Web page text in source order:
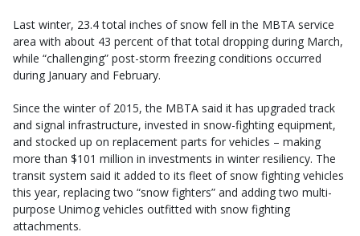
Last winter, 23.4 total inches of snow fell in the MBTA service
area with about 43 percent of that total dropping during March,
while “challenging” post-storm freezing conditions occurred
during January and February.
Since the winter of 2015, the MBTA said it has upgraded track
and signal infrastructure, invested in snow-fighting equipment,
and stocked up on replacement parts for vehicles – making
more than $101 million in investments in winter resiliency. The
transit system said it added to its fleet of snow fighting vehicles
this year, replacing two “snow fighters” and adding two multi-
purpose Unimog vehicles outfitted with snow fighting
attachments.